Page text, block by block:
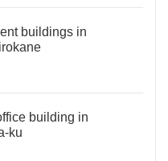
buildings in
building in
ku